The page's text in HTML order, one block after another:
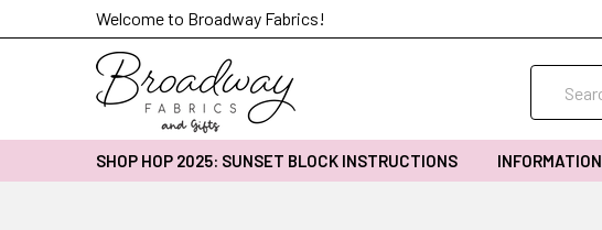
Welcome to Broadway Fabrics!
SHOP HOP 2025: SUNSET BLOCK INSTRUCTIONS INFORMATION